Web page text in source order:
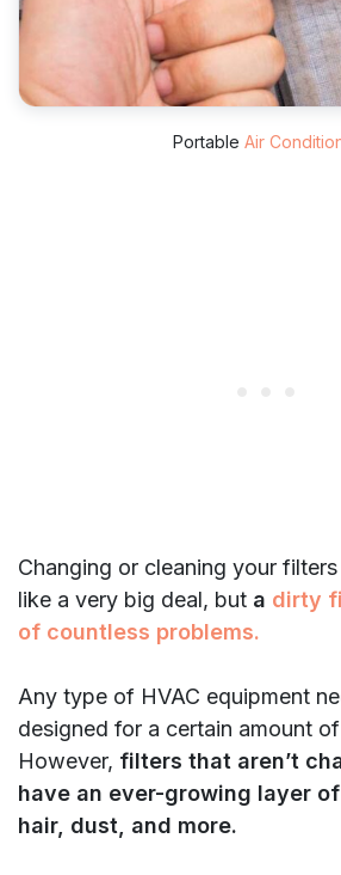
Portable Air
Changing or cleaning your
like a very big deal, but a dirty
of countless problems.
Any type of HVAC equipment
designed for a certain amount
However, filters that aren’t
have an ever-growing layer
hair, dust, and more.